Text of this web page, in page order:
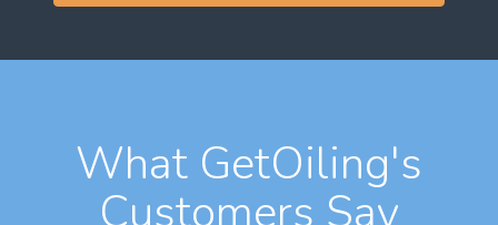
What GetOiling's